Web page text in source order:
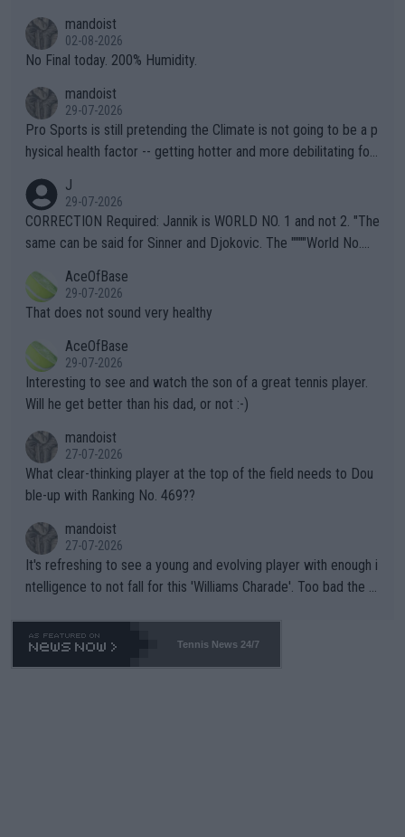
n) telling the World's Top Players they are, essentially, full of sh
it.
mandoist
02-08-2026
No Final today. 200% Humidity.
mandoist
29-07-2026
Pro Sports is still pretending the Climate is not going to be a p
hysical health factor -- getting hotter and more debilitating for
g to" get hotter... IT IS ALREADY HERE!! Sport governing bodi
es and venues are -- and have been -- disregarding the warning
s regarding the Future temperatures when it comes to outdoo
alike. Are these financially greedy entities intentionally pretendi
ng Climate Change is not happening? Or merely gambling with t
heir own futures, as well as the athletes' health and futures as
well? It is time to pay attention to the warming trend and be e
mpathetic toward their money-makers (athletes) -- not PATHE
TIC.
J
29-07-2026
CORRECTION Required: Jannik is WORLD NO. 1 and not 2. "The
same can be said for Sinner and Djokovic. The """"World No.
r the Cincinnati Open ahead of the important US Open. If he wa
s set to participate in both, it would be a lot of tennis with him
adows."
AceOfBase
29-07-2026
That does not sound very healthy
AceOfBase
29-07-2026
Interesting to see and watch the son of a great tennis player.
Will he get better than his dad, or not :-)
mandoist
27-07-2026
What clear-thinking player at the top of the field needs to Dou
ble-up with Ranking No. 469??
mandoist
27-07-2026
It's refreshing to see a young and evolving player with enough i
ntelligence to not fall for this 'Williams Charade'. Too bad the W
469 and put a stop to it. WTA has Qualifiers for a reason!!
Tennis News 24/7